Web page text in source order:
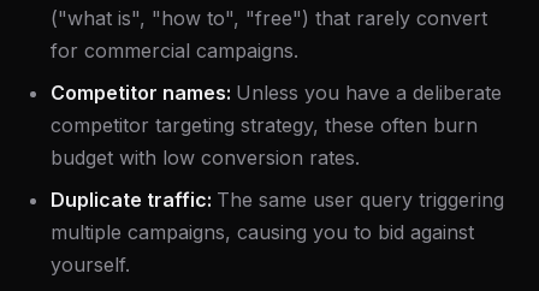
("what is", "how to", "free") that rarely convert
for commercial campaigns.
Competitor names: Unless you have a deliberate
competitor targeting strategy, these often burn
budget with low conversion rates.
Duplicate traffic: The same user query triggering
multiple campaigns, causing you to bid against
yourself.